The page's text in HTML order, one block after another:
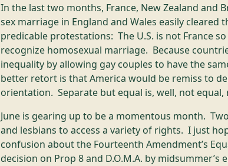
In the last two months, France, New Zealand and
sex marriage in England and Wales easily
predicable protestations: The U.S. is not France
recognize homosexual marriage. Because
inequality by allowing gay couples to have the
better retort is that America would be remiss to
orientation. Separate but equal is, well, not
June is gearing up to be a momentous month.
and lesbians to access a variety of rights. I just
confusion about the Fourteenth Amendment’s
decision on Prop 8 and D.O.M.A. by midsummer’s